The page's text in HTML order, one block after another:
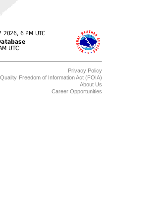
Privacy Policy
Freedom of Information Act (FOIA)
About Us
Career Opportunities